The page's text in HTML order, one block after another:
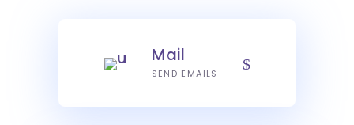
Mail
SEND EMAILS